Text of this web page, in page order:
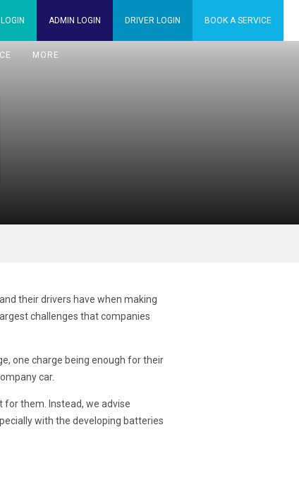
LOGIN ADMIN LOGIN DRIVER LOGIN BOOK ASERVICE
MORE
their drivers have when making
challenges that companies
one charge being enough for their
car.
them. Instead, we advise
with the developing batteries